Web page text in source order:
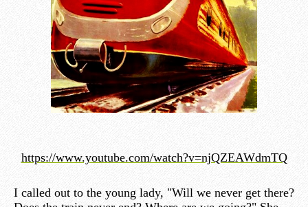
https://www.youtube.com/watch?v=njQZEAWdmTQ
I called out to the young lady, "Will we never get there?